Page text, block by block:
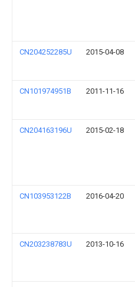
CN204252285U 2015-04-08
CN101974951B 2011-11-16
CN204163196U 2015-02-18
CN103953122B 2016-04-20
CN203238783U 2013-10-16